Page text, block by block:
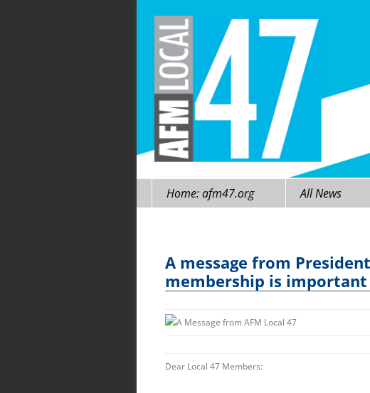
Skip
Home: afm47.org All News
A message from
membership is
Dear Local 47 Members: